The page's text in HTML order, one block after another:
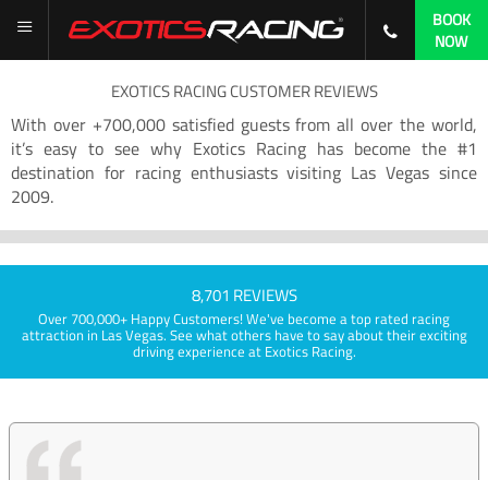
BOOK
NOW
EXOTICS RACING CUSTOMER REVIEWS
With over +700,000 satisfied guests from all over the world,
it’s easy to see why Exotics Racing has become the #1
destination for racing enthusiasts visiting Las Vegas since
2009.
8,701 REVIEWS
Over 700,000+ Happy Customers! We've become a top rated racing
attraction in Las Vegas. See what others have to say about their exciting
driving experience at Exotics Racing.